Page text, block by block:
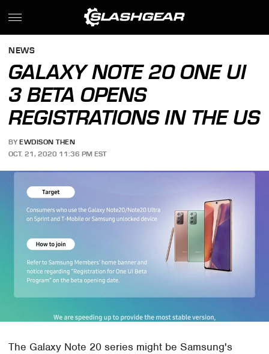
NEWS
GALAXY NOTE 20 ONE UI
3 BETA OPENS
REGISTRATIONS IN THE US
BY EWDISON THEN
OCT. 21, 2020 11:36 PM EST
The Galaxy Note 20 series might be Samsung's